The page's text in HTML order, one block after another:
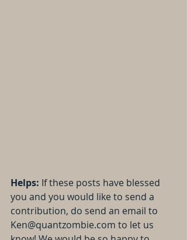
Helps: If these posts have blessed
you and you would like to send a
contribution, do send an email to
Ken@quantzombie.com to let us